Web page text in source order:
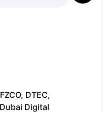
DTEC,
Digital